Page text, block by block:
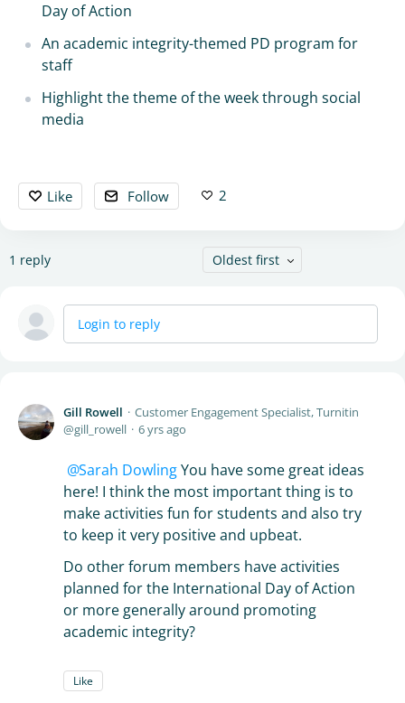
Day of Action
An academic integrity-themed PD program for
staff
Highlight the theme of the week through social
media
Like Follow 2
1 reply Oldest first
Login to reply
Gill Rowell
Customer Engagement Specialist, Turnitin
gill_rowell
6 yrs ago
Sarah DowlingYou have some great ideas
here! I think the most important thing is to
make activities fun for students and also try
to keep it very positive and upbeat.
Do other forum members have activities
planned for the International Day of Action
or more generally around promoting
academic integrity?
Like